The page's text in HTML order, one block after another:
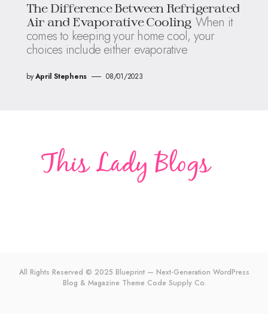
The Difference Between Refrigerated
Air and Evaporative Cooling When it
comes to keeping your home cool, your
choices include either evaporative
byApril Stephens 08/01/2023
All Rights Reserved © 2025 Blueprint — Next-Generation WordPress
Blog & Magazine Theme Code Supply Co.